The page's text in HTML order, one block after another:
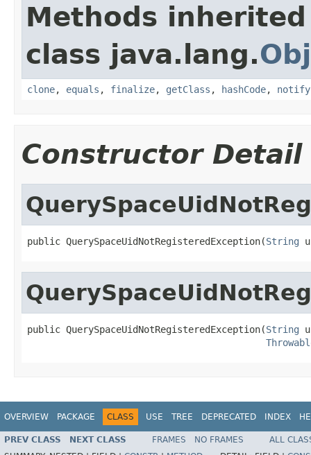
Methods
class java.lang.
clone, equals , finalize, getClass , hashCode, notify
Constructor Detail
public QuerySpaceUidNotRegisteredException(String
public QuerySpaceUidNotRegisteredException(String
OVERVIEW PACKAGE CLASS USE TREE DEPRECATED INDEX
PREV CLASS NEXT CLASS FRAMES NO FRAMES
ALL